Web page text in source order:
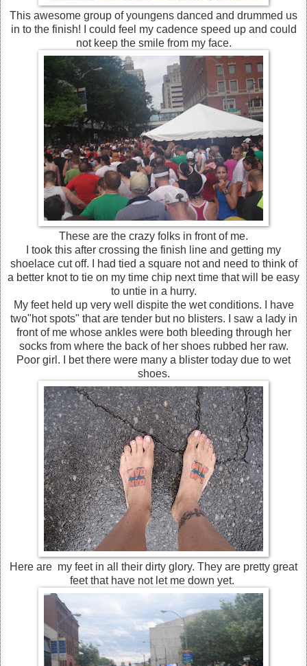
This awesome group of youngens danced and drummed us
in to the finish! I could feel my cadence speed up and could
not keep the smile from my face.
These are the crazy folks in front of me.
I took this after crossing the finish line and getting my
shoelace cut off. I had tied a square not and need to think of
a better knot to tie on my time chip next time that will be easy
to untie in a hurry.
My feet held up very well dispite the wet conditions. I have
two"hot spots" that are tender but no blisters. I saw a lady in
front of me whose ankles were both bleeding through her
socks from where the back of her shoes rubbed her raw.
Poor girl. I bet there were many a blister today due to wet
shoes.
Here are my feet in all their dirty glory. They are pretty great
feet that have not let me down yet.